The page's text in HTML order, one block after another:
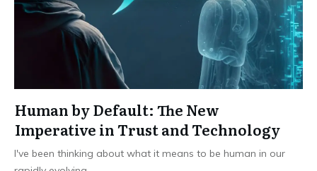
Human by Default: The New
Imperative in Trust and Technology
I've been thinking about what it means to be human in our